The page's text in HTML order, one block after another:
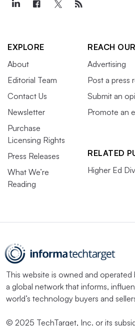
EXPLORE
About
Editorial Team
Contact Us
Newsletter
Purchase
Licensing Rights
Press Releases
What We’re
Reading
REACH
Advertising
Post a press
Submit an
Promote an
RELATED
Higher Ed
This website is owned and operated
a global network that informs,
world’s technology buyers and
© 2025 TechTarget, Inc. or its